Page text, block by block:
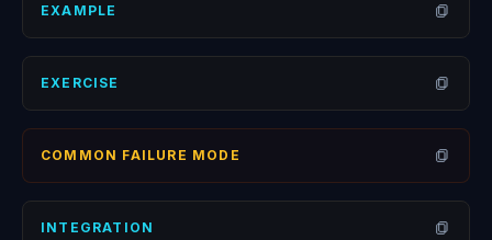
EXAMPLE
EXERCISE
COMMON FAILURE MODE
Open
INTEGRATION